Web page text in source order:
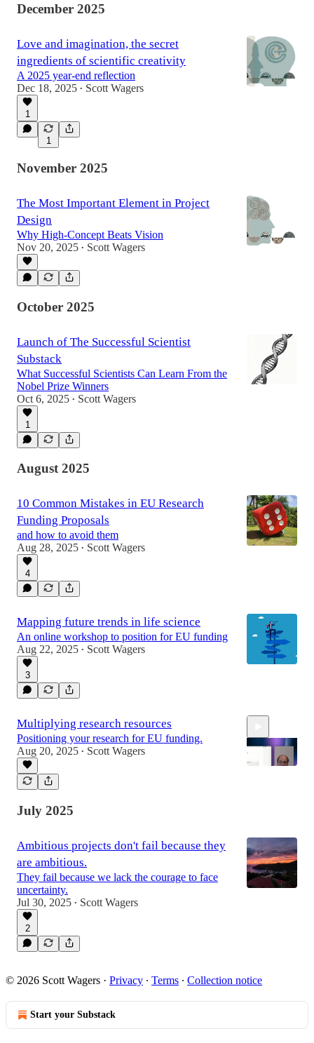
December 2025
Love and imagination, the secret
ingredients of scientific creativity
A 2025 year-end reflection
Dec 18, 2025 • Scott Wagers
1
1
November 2025
The Most Important Element in Project
Design
Why High-Concept Beats Vision
Nov 20, 2025 • Scott Wagers
October 2025
Launch of The Successful Scientist
Substack
What Successful Scientists Can Learn From the
Nobel Prize Winners
Oct 6, 2025 • Scott Wagers
1
August 2025
10 Common Mistakes in EU Research
Funding Proposals
and how to avoid them
Aug 28, 2025 • Scott Wagers
4
Mapping future trends in life science
An online workshop to position for EU funding
Aug 22, 2025 • Scott Wagers
3
Multiplying research resources
Positioning your research for EU funding.
Aug 20, 2025 • Scott Wagers
July 2025
Ambitious projects don't fail because they
are ambitious.
They fail because we lack the courage to face
uncertainty.
Jul 30, 2025 • Scott Wagers
2
© 2026 Scott Wagers · Privacy ∙ Terms ∙ Collection notice
Start your Substack